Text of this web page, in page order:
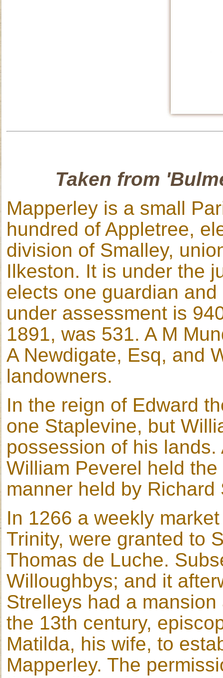
Taken from
Mapperley is a small
hundred of Appletree,
division of Smalley,
Ilkeston. It is under the
elects one guardian
under assessment is
1891, was 531. A M
A Newdigate, Esq, and
landowners.
In the reign of Edward
one Staplevine, but
possession of his
William Peverel held
manner held by
In 1266 a weekly
Trinity, were granted to
Thomas de Luche.
Willoughbys; and it
Strelleys had a
the 13th century,
Matilda, his wife, to
Mapperley. The